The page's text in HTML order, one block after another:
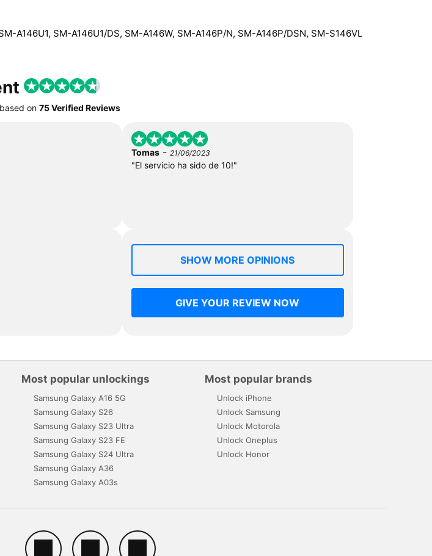
A146U1, SM-A146U1/DS, SM-A146W, SM-A146P/N, SM-A146P/DSN, SM-S146VL
based on 75 Verified Reviews
Tomas - 21/06/2023
"El servicio ha sido de 10!"
SHOW MORE OPINIONS
GIVE YOUR REVIEW NOW
Most popular unlockings
Samsung Galaxy A16 5G
Samsung Galaxy S26
Samsung Galaxy S23 Ultra
Samsung Galaxy S23 FE
Samsung Galaxy S24 Ultra
Samsung Galaxy A36
Samsung Galaxy A03s
Most popular brands
Unlock iPhone
Unlock Samsung
Unlock Motorola
Unlock Oneplus
Unlock Honor